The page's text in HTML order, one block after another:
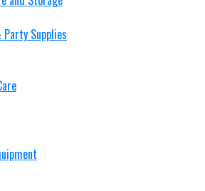
Supplies